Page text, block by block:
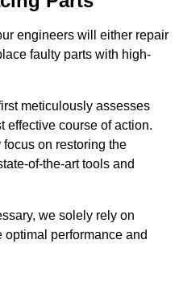
engineers will either repair
faulty parts with high-
meticulously assesses
effective course of action.
on restoring the
of-the-art tools and
we solely rely on
optimal performance and